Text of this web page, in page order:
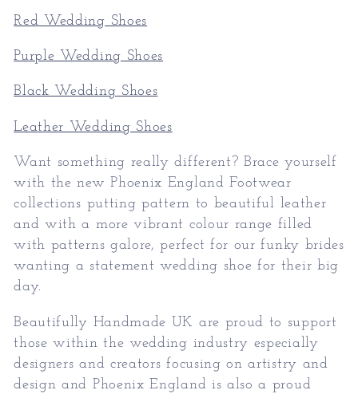
Red Wedding Shoes
Purple Wedding Shoes
Black Wedding Shoes
Leather Wedding Shoes
Want something really different? Brace yourself
with the new Phoenix England Footwear
collections putting pattern to beautiful leather
and with a more vibrant colour range filled
with patterns galore, perfect for our funky brides
wanting a statement wedding shoe for their big
day.
Beautifully Handmade UK are proud to support
those within the wedding industry especially
designers and creators focusing on artistry and
design and Phoenix England is also a proud